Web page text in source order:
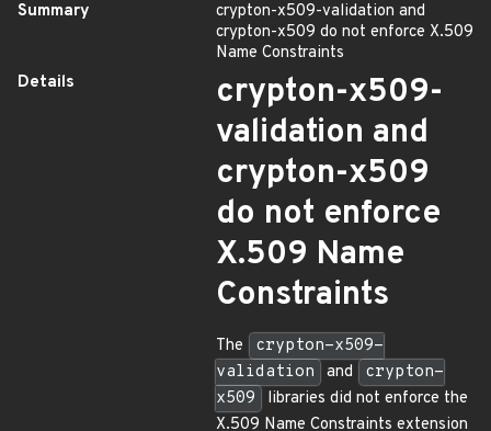
Summary
crypton-x509-validation and
crypton-x509 do not enforce X.509
Name Constraints
Details
crypton-x509-
validation and
crypton-x509
do not enforce
X.509 Name
Constraints
The
crypton-x509-
validation
and
crypton-
x509
libraries did not enforce the
X.509 Name Constraints extension